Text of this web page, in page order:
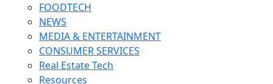
FOODTECH
NEWS
MEDIA & ENTERTAINMENT
CONSUMER SERVICES
Real Estate Tech
Resources